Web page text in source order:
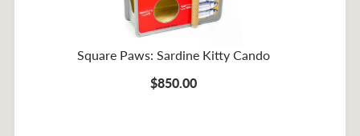
Square Paws: Sardine Kitty Cando
$850.00